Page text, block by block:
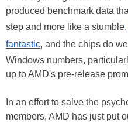
produced benchmark data
step and more like a stumble.
fantastic, and the chips do
Windows numbers,
up to AMD's pre-release
In an effort to salve the
members, AMD has just put